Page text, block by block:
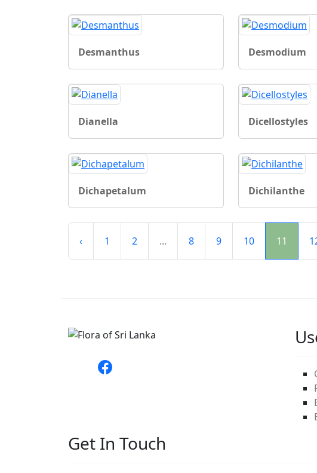
Desmanthus Desmodium
Dianella Dicellostyles
Dichapetalum Dichilanthe
‹ 1 2 ... 8 9 10 11
Get In Touch